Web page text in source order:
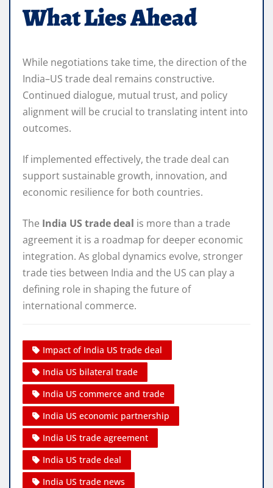
What Lies Ahead
While negotiations take time, the direction of the
India–US trade deal remains constructive.
Continued dialogue, mutual trust, and policy
alignment will be crucial to translating intent into
outcomes.
If implemented effectively, the trade deal can
support sustainable growth, innovation, and
economic resilience for both countries.
The India US trade deal is more than a trade
agreement it is a roadmap for deeper economic
integration. As global dynamics evolve, stronger
trade ties between India and the US can play a
defining role in shaping the future of
international commerce.
Impact of India US trade deal
India US bilateral trade
India US commerce and trade
India US economic partnership
India US trade agreement
India US trade deal
India US trade news